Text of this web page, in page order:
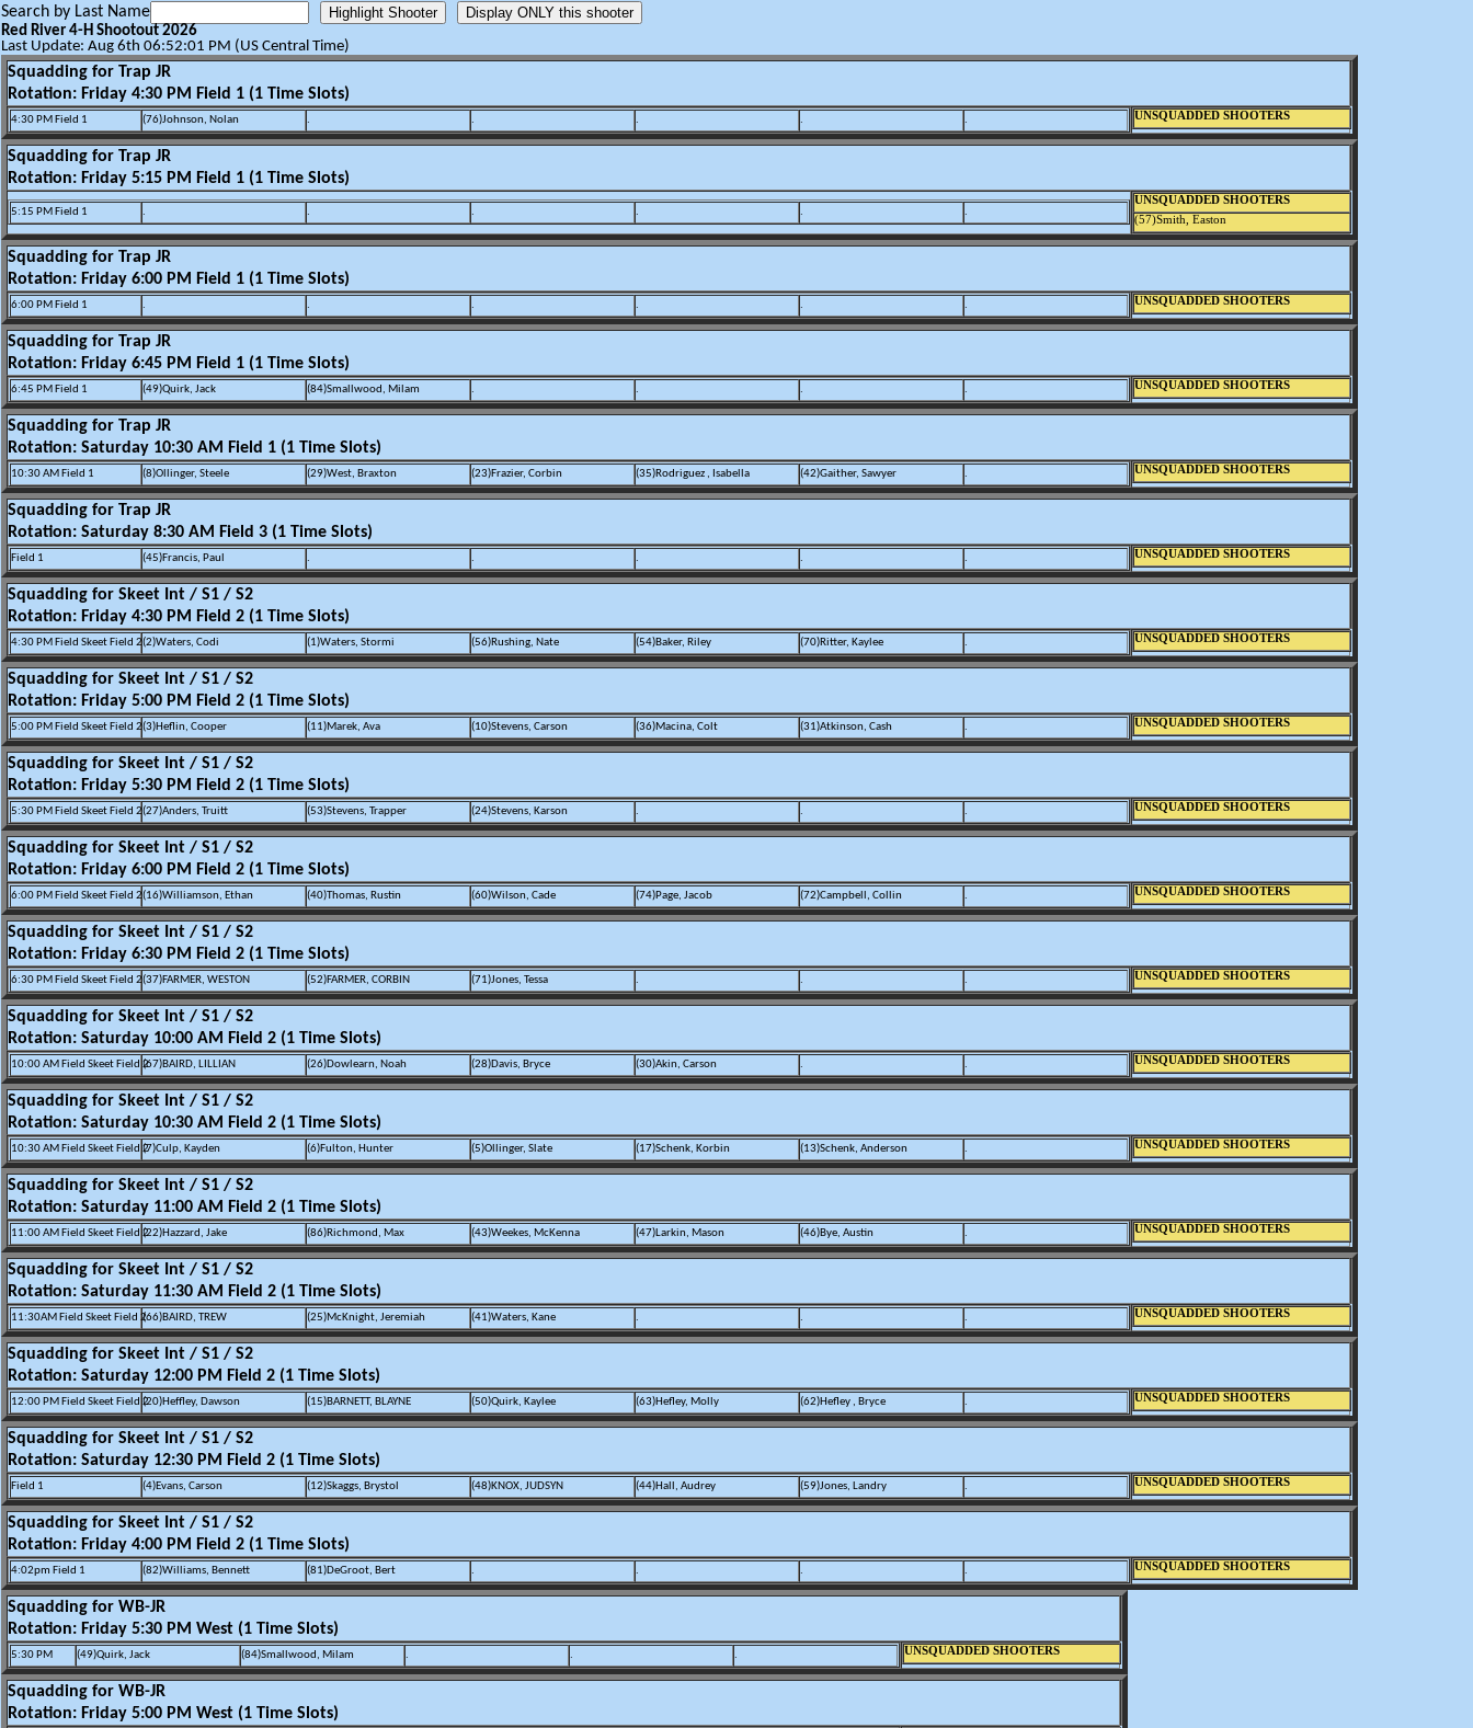
Search by Last Name
Red River 4-H Shootout 2026
Last Update: Aug 6th 06:52:01 PM (US Central Time)
Squadding for Trap JR
Rotation: Friday 4:30 PM Field 1 (1 Time Slots)
4:30 PM Field 1 (76)Johnson, Nolan . . . . . UNSQUADDED SHOOTERS
Squadding for Trap JR
Rotation: Friday 5:15 PM Field 1 (1 Time Slots)
5:15 PM Field 1 . . . . . .
UNSQUADDED SHOOTERS
(57)Smith, Easton
Squadding for Trap JR
Rotation: Friday 6:00 PM Field 1 (1 Time Slots)
6:00 PM Field 1 . . . . . . UNSQUADDED SHOOTERS
Squadding for Trap JR
Rotation: Friday 6:45 PM Field 1 (1 Time Slots)
6:45 PM Field 1 (49)Quirk, Jack (84)Smallwood, Milam . . . . UNSQUADDED SHOOTERS
Squadding for Trap JR
Rotation: Saturday 10:30 AM Field 1 (1 Time Slots)
10:30 AM Field 1 (8)Ollinger, Steele (29)West, Braxton (23)Frazier, Corbin (35)Rodriguez , Isabella (42)Gaither, Sawyer . UNSQUADDED SHOOTERS
Squadding for Trap JR
Rotation: Saturday 8:30 AM Field 3 (1 Time Slots)
Field 1 (45)Francis, Paul . . . . . UNSQUADDED SHOOTERS
Squadding for Skeet Int / S1 / S2
Rotation: Friday 4:30 PM Field 2 (1 Time Slots)
4:30 PM Field Skeet Field 2(2)Waters, Codi (1)Waters, Stormi (56)Rushing, Nate (54)Baker, Riley (70)Ritter, Kaylee . UNSQUADDED SHOOTERS
Squadding for Skeet Int / S1 / S2
Rotation: Friday 5:00 PM Field 2 (1 Time Slots)
5:00 PM Field Skeet Field 2(3)Heflin, Cooper (11)Marek, Ava (10)Stevens, Carson (36)Macina, Colt (31)Atkinson, Cash . UNSQUADDED SHOOTERS
Squadding for Skeet Int / S1 / S2
Rotation: Friday 5:30 PM Field 2 (1 Time Slots)
5:30 PM Field Skeet Field 2(27)Anders, Truitt (53)Stevens, Trapper (24)Stevens, Karson . . . UNSQUADDED SHOOTERS
Squadding for Skeet Int / S1 / S2
Rotation: Friday 6:00 PM Field 2 (1 Time Slots)
6:00 PM Field Skeet Field 2(16)Williamson, Ethan (40)Thomas, Rustin (60)Wilson, Cade (74)Page, Jacob (72)Campbell, Collin . UNSQUADDED SHOOTERS
Squadding for Skeet Int / S1 / S2
Rotation: Friday 6:30 PM Field 2 (1 Time Slots)
6:30 PM Field Skeet Field 2(37)FARMER, WESTON (52)FARMER, CORBIN (71)Jones, Tessa . . . UNSQUADDED SHOOTERS
Squadding for Skeet Int / S1 / S2
Rotation: Saturday 10:00 AM Field 2 (1 Time Slots)
10:00 AM Field Skeet Field 2(67)BAIRD, LILLIAN (26)Dowlearn, Noah (28)Davis, Bryce (30)Akin, Carson . . UNSQUADDED SHOOTERS
Squadding for Skeet Int / S1 / S2
Rotation: Saturday 10:30 AM Field 2 (1 Time Slots)
10:30 AM Field Skeet Field 2(7)Culp, Kayden (6)Fulton, Hunter (5)Ollinger, Slate (17)Schenk, Korbin (13)Schenk, Anderson . UNSQUADDED SHOOTERS
Squadding for Skeet Int / S1 / S2
Rotation: Saturday 11:00 AM Field 2 (1 Time Slots)
11:00 AM Field Skeet Field 2(22)Hazzard, Jake (86)Richmond, Max (43)Weekes, McKenna (47)Larkin, Mason (46)Bye, Austin . UNSQUADDED SHOOTERS
Squadding for Skeet Int / S1 / S2
Rotation: Saturday 11:30 AM Field 2 (1 Time Slots)
11:30AM Field Skeet Field 2(66)BAIRD, TREW (25)McKnight, Jeremiah (41)Waters, Kane . . . UNSQUADDED SHOOTERS
Squadding for Skeet Int / S1 / S2
Rotation: Saturday 12:00 PM Field 2 (1 Time Slots)
12:00 PM Field Skeet Field 2(20)Heffley, Dawson (15)BARNETT, BLAYNE (50)Quirk, Kaylee (63)Hefley, Molly (62)Hefley , Bryce . UNSQUADDED SHOOTERS
Squadding for Skeet Int / S1 / S2
Rotation: Saturday 12:30 PM Field 2 (1 Time Slots)
Field 1 (4)Evans, Carson (12)Skaggs, Brystol (48)KNOX, JUDSYN (44)Hall, Audrey (59)Jones, Landry . UNSQUADDED SHOOTERS
Squadding for Skeet Int / S1 / S2
Rotation: Friday 4:00 PM Field 2 (1 Time Slots)
4:02pm Field 1 (82)Williams, Bennett (81)DeGroot, Bert . . . . UNSQUADDED SHOOTERS
Squadding for WB-JR
Rotation: Friday 5:30 PM West (1 Time Slots)
5:30 PM (49)Quirk, Jack (84)Smallwood, Milam . . . UNSQUADDED SHOOTERS
Squadding for WB-JR
Rotation: Friday 5:00 PM West (1 Time Slots)